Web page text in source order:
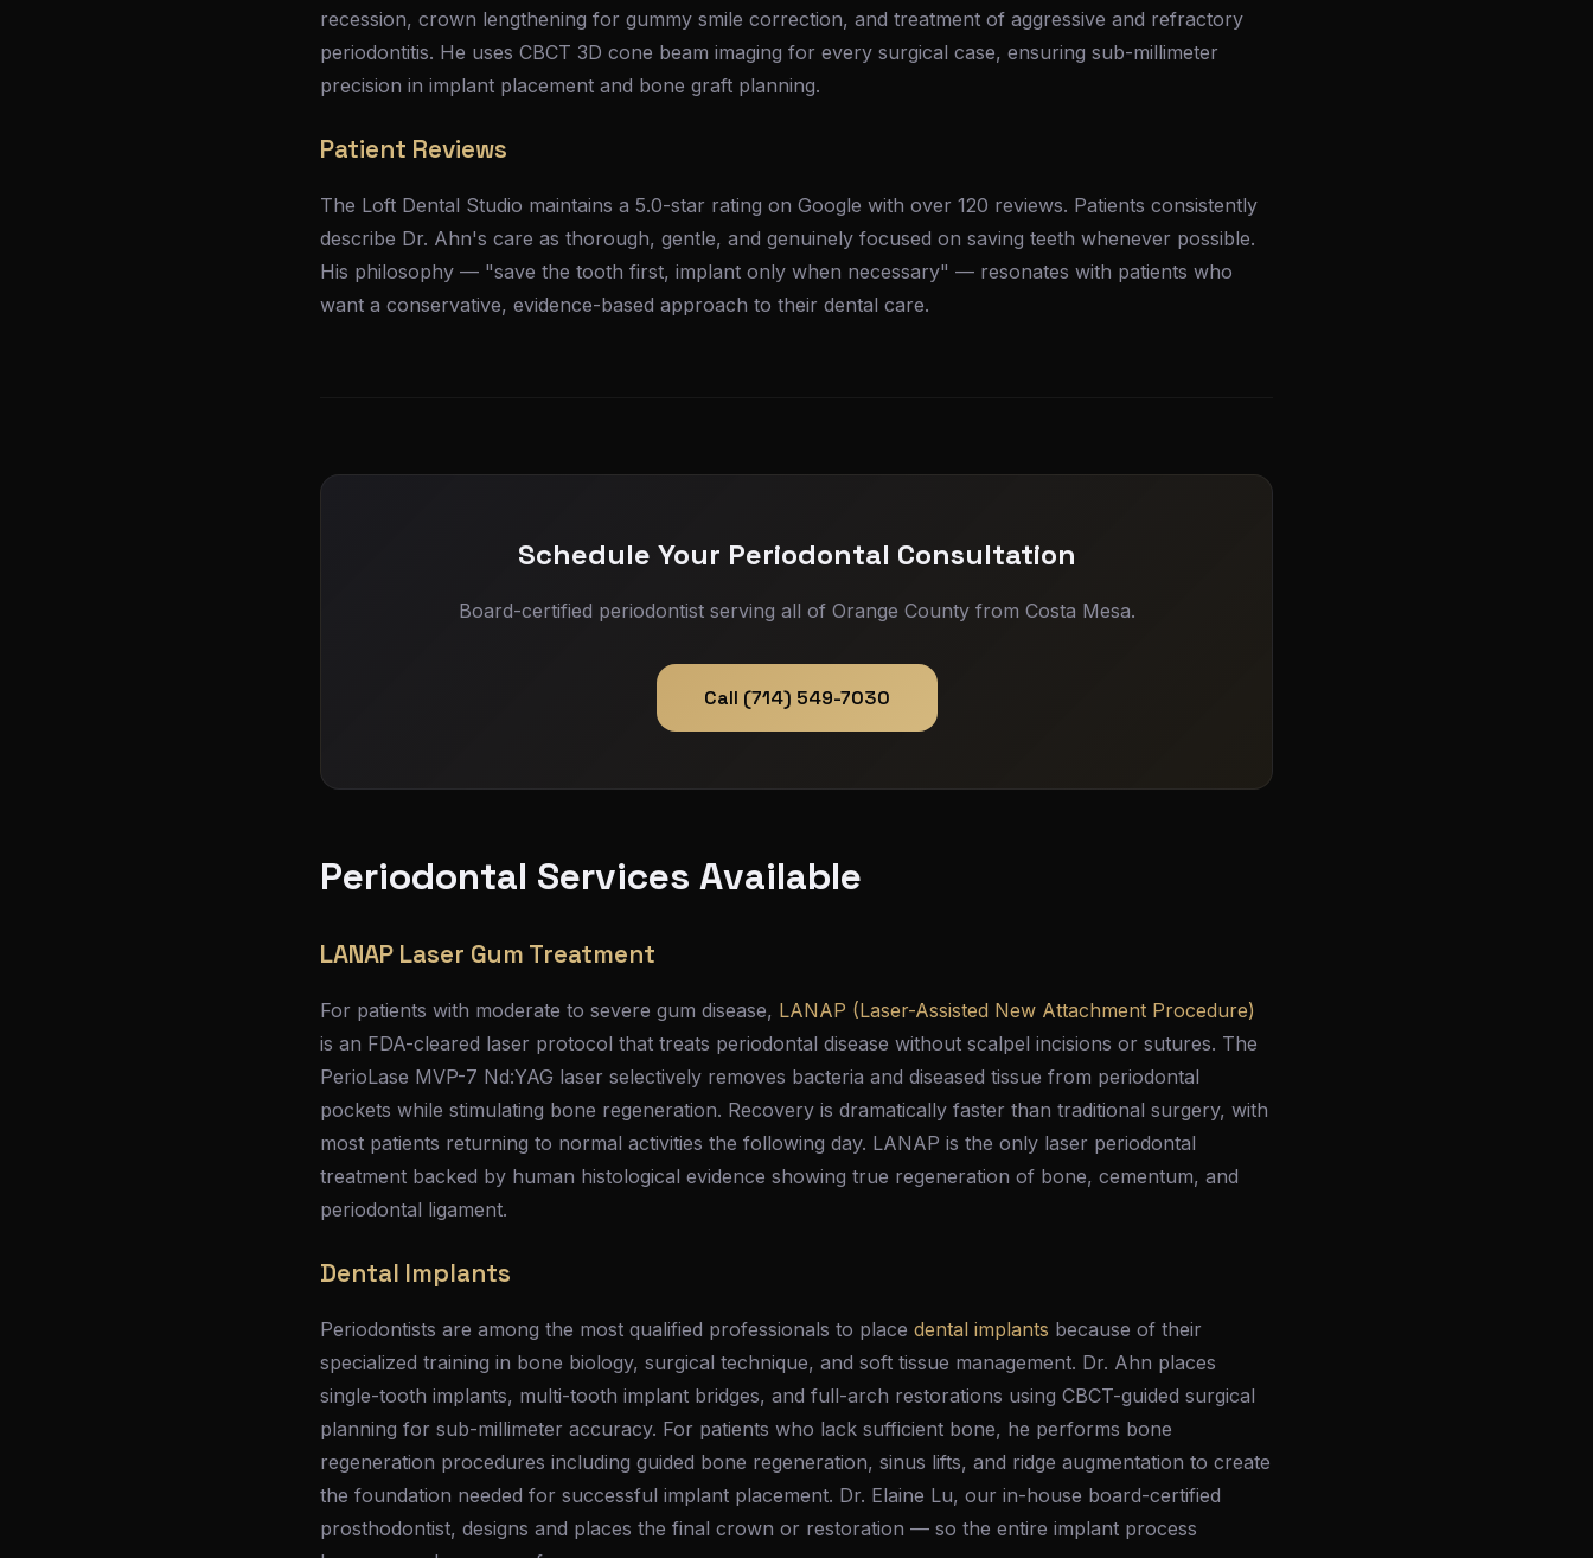
recession, crown lengthening for gummy smile correction, and treatment of aggressive and refractory
periodontitis. He uses CBCT 3D cone beam imaging for every surgical case, ensuring sub-millimeter
precision in implant placement and bone graft planning.
Patient Reviews
The Loft Dental Studio maintains a 5.0-star rating on Google with over 120 reviews. Patients consistently
describe Dr. Ahn's care as thorough, gentle, and genuinely focused on saving teeth whenever possible.
His philosophy — "save the tooth first, implant only when necessary" — resonates with patients who
want a conservative, evidence-based approach to their dental care.
Schedule Your Periodontal Consultation
Board-certified periodontist serving all of Orange County from Costa Mesa.
Call (714) 549-7030
Periodontal Services Available
LANAP Laser Gum Treatment
For patients with moderate to severe gum disease, LANAP (Laser-Assisted New Attachment Procedure)
is an FDA-cleared laser protocol that treats periodontal disease without scalpel incisions or sutures. The
PerioLase MVP-7 Nd:YAG laser selectively removes bacteria and diseased tissue from periodontal
pockets while stimulating bone regeneration. Recovery is dramatically faster than traditional surgery, with
most patients returning to normal activities the following day. LANAP is the only laser periodontal
treatment backed by human histological evidence showing true regeneration of bone, cementum, and
periodontal ligament.
Dental Implants
Periodontists are among the most qualified professionals to place dental implants because of their
specialized training in bone biology, surgical technique, and soft tissue management. Dr. Ahn places
single-tooth implants, multi-tooth implant bridges, and full-arch restorations using CBCT-guided surgical
planning for sub-millimeter accuracy. For patients who lack sufficient bone, he performs bone
regeneration procedures including guided bone regeneration, sinus lifts, and ridge augmentation to create
the foundation needed for successful implant placement. Dr. Elaine Lu, our in-house board-certified
prosthodontist, designs and places the final crown or restoration — so the entire implant process